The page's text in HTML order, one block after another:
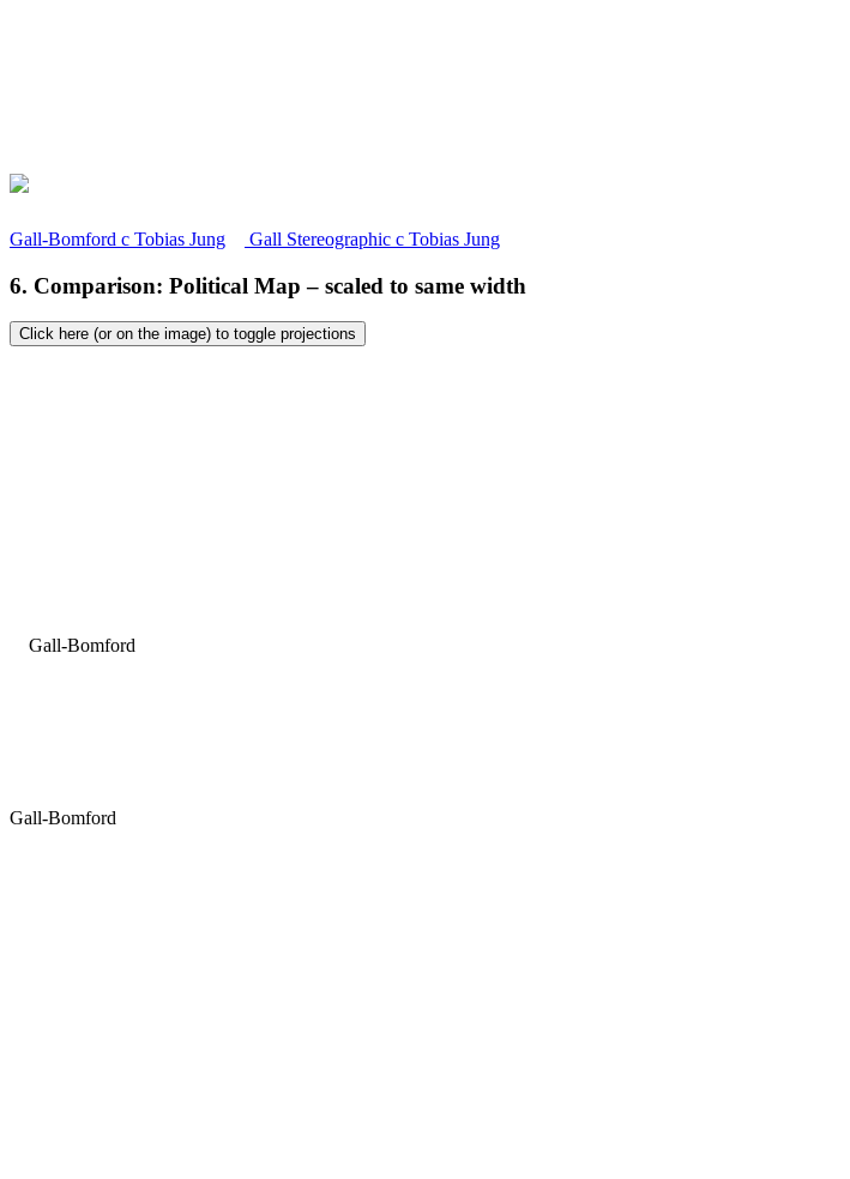
Gall-Bomford c Tobias Jung Gall Stereographic c Tobias Jung
6. Comparison: Political Map – scaled to same width
Click here (or on the image) to toggle projections
Gall-Bomford